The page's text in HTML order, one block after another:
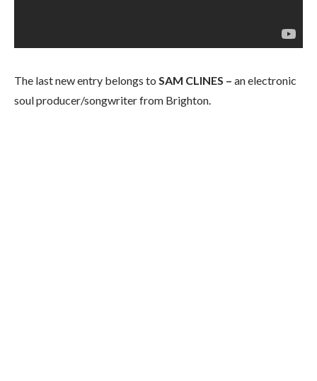
The last new entry belongs to SAM CLINES – an electronic
soul producer/songwriter from Brighton.